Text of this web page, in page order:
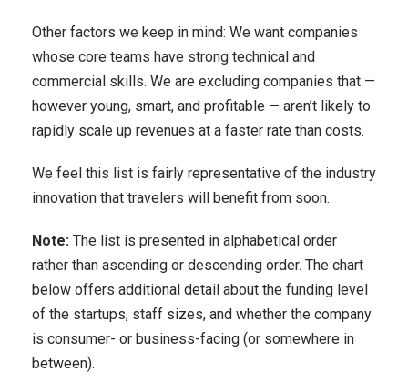
Other factors we keep in mind: We want companies
whose core teams have strong technical and
commercial skills. We are excluding companies that —
however young, smart, and profitable — aren’t likely to
rapidly scale up revenues at a faster rate than costs.
We feel this list is fairly representative of the industry
innovation that travelers will benefit from soon.
Note: The list is presented in alphabetical order
rather than ascending or descending order. The chart
below offers additional detail about the funding level
of the startups, staff sizes, and whether the company
is consumer- or business-facing (or somewhere in
between).